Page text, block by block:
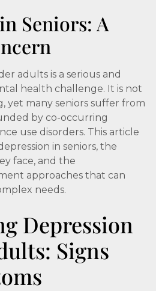
Seniors: A
adults is a serious and
health challenge. It is not
yet many seniors suffer from
by co-occurring
use disorders. This article
in seniors, the
face, and the
approaches that can
needs.
Depression
Signs